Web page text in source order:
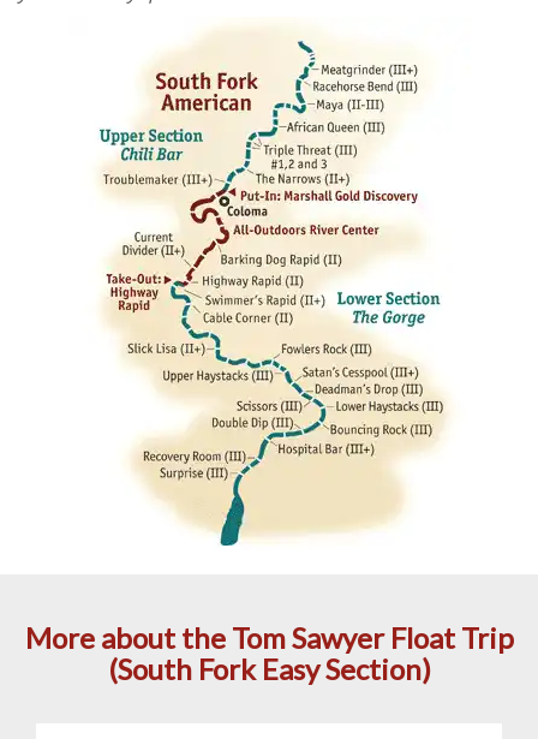
More about the Tom Sawyer Float Trip
(South Fork Easy Section)